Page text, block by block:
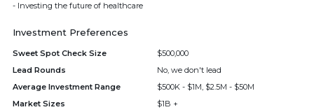
- Investing the future of healthcare
Investment Preferences
Sweet Spot Check Size
$500,000
Lead Rounds
No, we don't lead
Average Investment Range
$500K - $1M, $2.5M - $50M
Market Sizes
$1B +